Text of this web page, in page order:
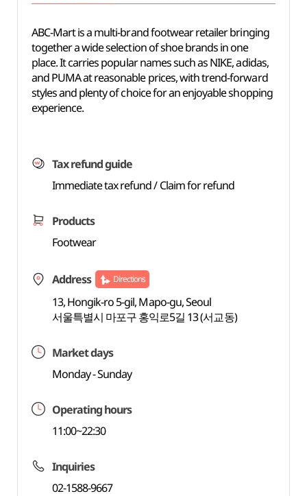
ABC-Mart is a multi-brand footwear retailer bringing
together a wide selection of shoe brands in one
place. It carries popular names such as NIKE, adidas,
and PUMA at reasonable prices, with trend-forward
styles and plenty of choice for an enjoyable shopping
experience.
Tax refund guide
Immediate tax refund / Claim for refund
Products
Footwear
Address Directions
13, Hongik-ro 5-gil, Mapo-gu, Seoul
서울특별시 마포구 홍익로5길 13 (서교동)
Market days
Monday - Sunday
Operating hours
11:00~22:30
Inquiries
02-1588-9667